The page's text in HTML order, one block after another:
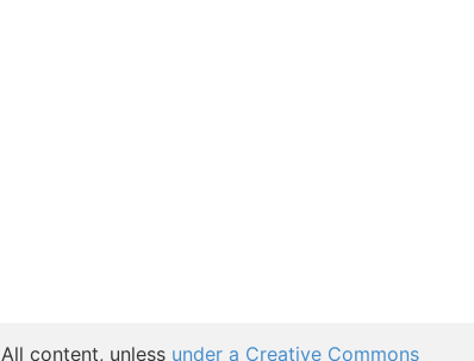
All content, unless under a Creative Commons